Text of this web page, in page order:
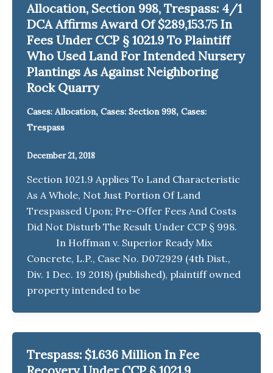
Allocation, Section 998, Trespass: 4/1
DCA Affirms Award Of $289,153.75 In
Fees Under CCP § 1021.9 To Plaintiff
Who Used Land For Intended Nursery
Plantings As Against Neighboring
Rock Quarry
Cases: Allocation, Cases: Section 998, Cases:
Trespass
December 21, 2018
Section 1021.9 Applies To Land Characteristic
As A Whole, Not Just Portion Of Land
Trespassed Upon; Pre-Offer Fees And Costs
Did Not Disturb The Result Under CCP § 998.
In Hoffman v. Superior Ready Mix
Concrete, L.P., Case No. D072929 (4th Dist.,
Div. 1 Dec. 19 2018) (published), plaintiff owned
property intended to be
Trespass: $1.636 Million In Fee